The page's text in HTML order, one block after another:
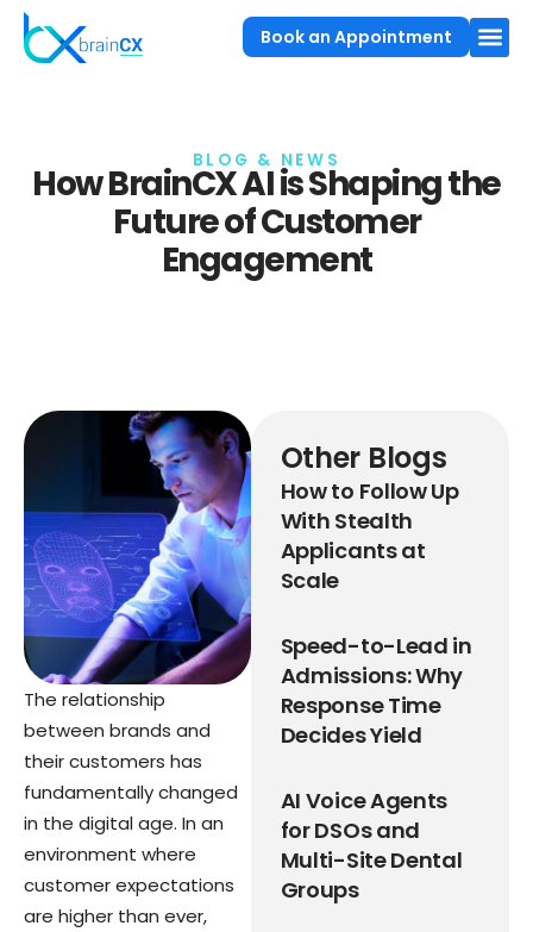
Book an Appointment
BLOG & NEWS
How BrainCX AI is Shaping the
Future of Customer
Engagement
The relationship
between brands and
their customers has
fundamentally changed
in the digital age. In an
environment where
customer expectations
are higher than ever,
Other Blogs
How to Follow Up
With Stealth
Applicants at
Scale
Speed-to-Lead in
Admissions: Why
Response Time
Decides Yield
AI Voice Agents
for DSOs and
Multi-Site Dental
Groups